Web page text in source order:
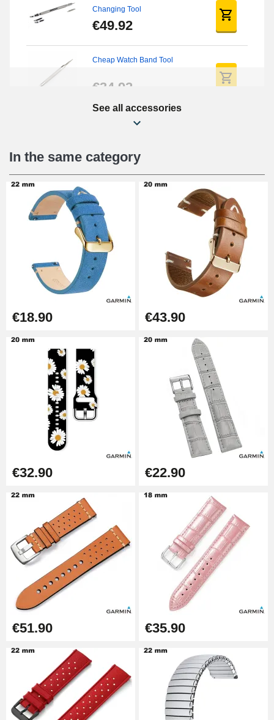
Changing Tool
€49.92
Cheap Watch Band Tool
€34.92
Beginner's Watch Repair Kit
€16.90
Digital Sliding Feet
€9.90
Kit Horlogerie Débutant
€26.90
Boîte Pompe Bracelet Montre -
Diameter 1.50 mm - 8 to 25 mm
Pump Box for Watch Bracelet -
Diameter 1.80 mm - 8 to 25 mm
€19.90
See all accessories
In the same category
€18.90 €43.90
€32.90 €22.90
€51.90 €35.90